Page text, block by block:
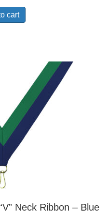
cart
Neck Ribbon – Blue